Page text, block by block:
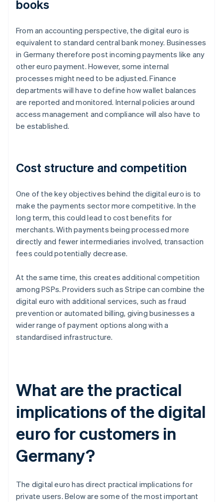
books
From an accounting perspective, the digital euro is
equivalent to standard central bank money. Businesses
in Germany therefore post incoming payments like any
other euro payment. However, some internal
processes might need to be adjusted. Finance
departments will have to define how wallet balances
are reported and monitored. Internal policies around
access management and compliance will also have to
be established.
Cost structure and competition
One of the key objectives behind the digital euro is to
make the payments sector more competitive. In the
long term, this could lead to cost benefits for
merchants. With payments being processed more
directly and fewer intermediaries involved, transaction
fees could potentially decrease.
At the same time, this creates additional competition
among PSPs. Providers such as Stripe can combine the
digital euro with additional services, such as fraud
prevention or automated billing, giving businesses a
wider range of payment options along with a
standardised infrastructure.
What are the practical
implications of the digital
euro for customers in
Germany?
The digital euro has direct practical implications for
private users. Below are some of the most important